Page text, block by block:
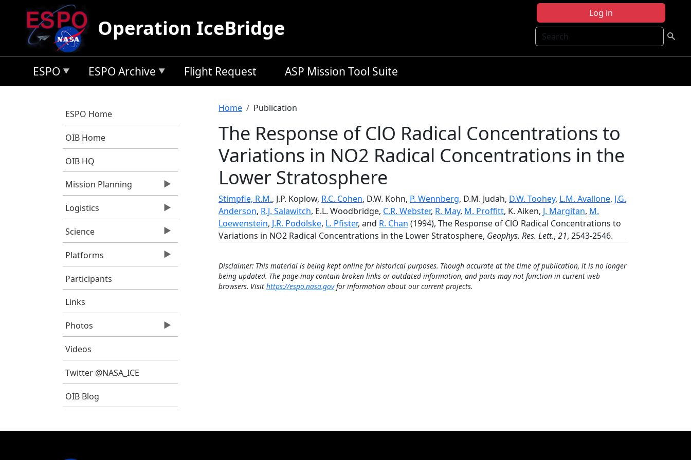
Skip to main content
Log in
Search
Operation IceBridge
ESPO ESPO Archive Flight Request ASP Mission Tool Suite
ESPO Home
OIB Home
OIB HQ
Mission Planning
Logistics
Science
Platforms
Participants
Links
Photos
Videos
Twitter @NASA_ICE
OIB Blog
Breadcrumb
Home Publication
The Response of ClO Radical Concentrations to
Variations in NO2 Radical Concentrations in the
Lower Stratosphere
Stimpfle, R.M., J.P. Koplow, R.C. Cohen, D.W. Kohn, P. Wennberg, D.M. Judah, D.W. Toohey, L.M. Avallone, J.G.
Anderson, R.J. Salawitch, E.L. Woodbridge, C.R. Webster, R. May, M. Proffitt, K. Aiken, J. Margitan, M.
Loewenstein, J.R. Podolske, L. Pfister, and R. Chan (1994), The Response of ClO Radical Concentrations to
Variations in NO2 Radical Concentrations in the Lower Stratosphere, Geophys. Res. Lett., 21, 2543-2546.
Disclaimer: This material is being kept online for historical purposes. Though accurate at the time of publication, it is no longer
being updated. The page may contain broken links or outdated information, and parts may not function in current web
browsers. Visit https://espo.nasa.govfor information about our current projects.